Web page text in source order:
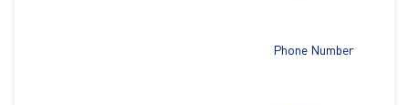
Phone Number